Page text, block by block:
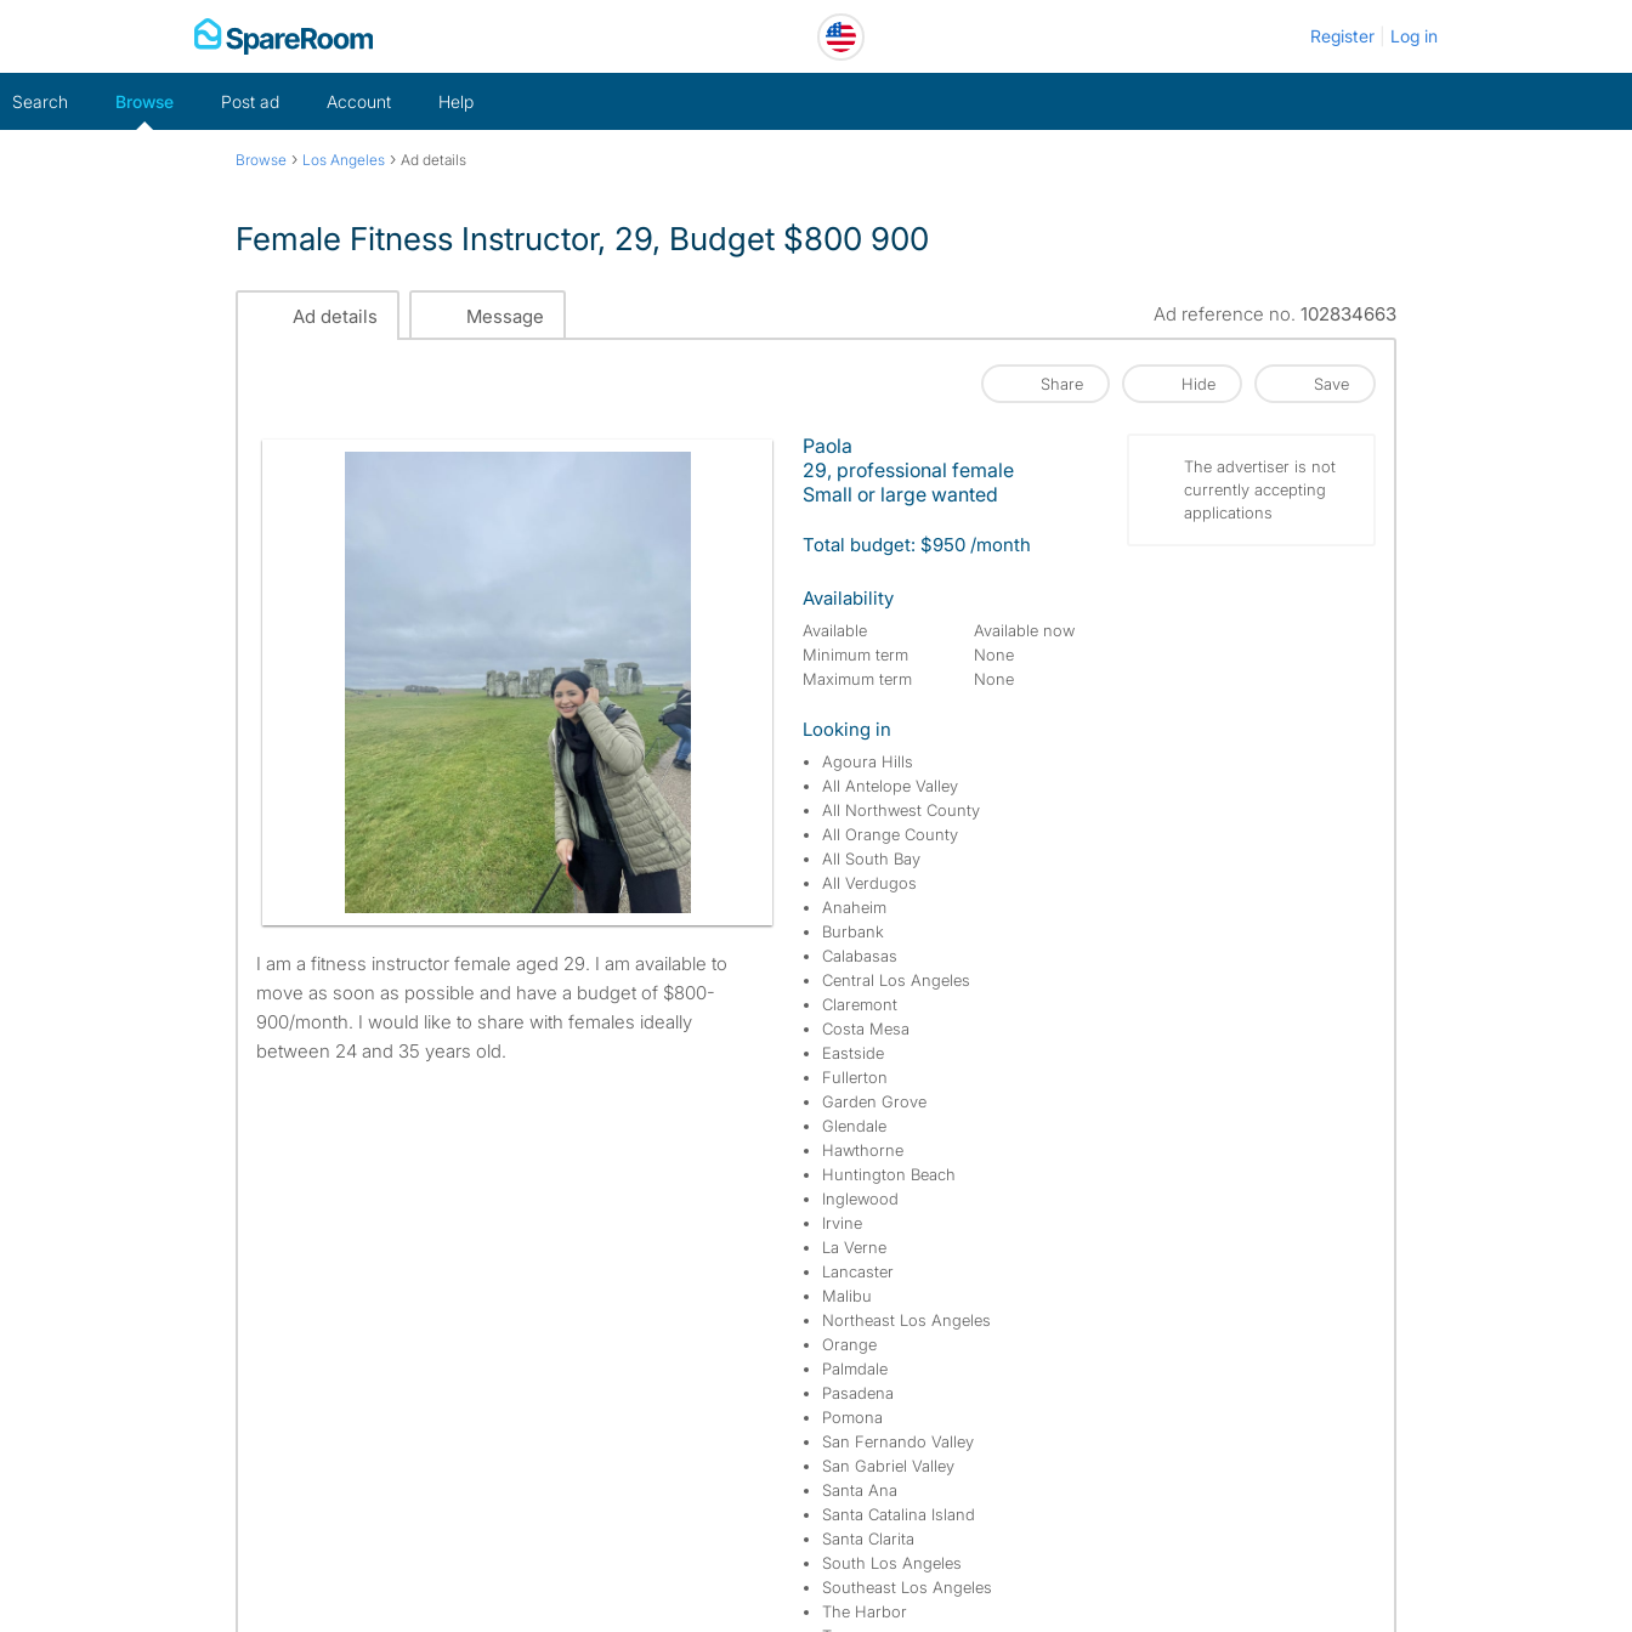
Register Log in
Search Browse Post ad Account Help
Browse › Los Angeles › Ad details
Female Fitness Instructor, 29, Budget $800 900
Ad details Message Ad reference no. 102834663
Share Hide Save
I am a fitness instructor female aged 29. I am available to
move as soon as possible and have a budget of $800-
900/month. I would like to share with females ideally
between 24 and 35 years old.
Paola
29, professional female
Small or large wanted
Total budget: $950 /month
Availability
Available
Available now
Minimum term
None
Maximum term
None
Looking in
Agoura Hills
All Antelope Valley
All Northwest County
All Orange County
All South Bay
All Verdugos
Anaheim
Burbank
Calabasas
Central Los Angeles
Claremont
Costa Mesa
Eastside
Fullerton
Garden Grove
Glendale
Hawthorne
Huntington Beach
Inglewood
Irvine
La Verne
Lancaster
Malibu
Northeast Los Angeles
Orange
Palmdale
Pasadena
Pomona
San Fernando Valley
San Gabriel Valley
Santa Ana
Santa Catalina Island
Santa Clarita
South Los Angeles
Southeast Los Angeles
The Harbor
The advertiser is not
currently accepting
applications